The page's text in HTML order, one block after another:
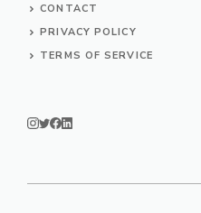
CONTACT
PRIVACY POLICY
TERMS OF SERVICE